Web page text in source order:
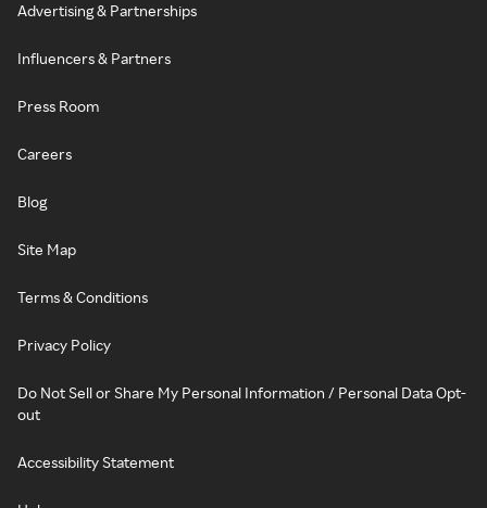
Advertising & Partnerships
Influencers & Partners
Press Room
Careers
Blog
Site Map
Terms & Conditions
Privacy Policy
Do Not Sell or Share My Personal Information / Personal Data Opt-
out
Accessibility Statement